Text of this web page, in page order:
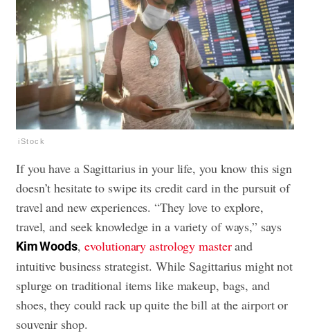
iStock
If you have a Sagittarius in your life, you know this sign
doesn’t hesitate to swipe its credit card in the pursuit of
travel and new experiences. “They love to explore,
travel, and seek knowledge in a variety of ways,” says
Kim Woods,evolutionary astrology masterand
intuitive business strategist. While Sagittarius might not
splurge on traditional items like makeup, bags, and
shoes, they could rack up quite the bill at the airport or
souvenir shop.